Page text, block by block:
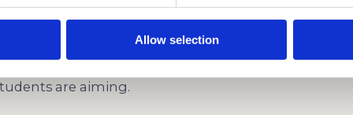
Allow selection
— to what the Digital SAT actually requires.
and full-length Digital SAT practice tests
are aiming.